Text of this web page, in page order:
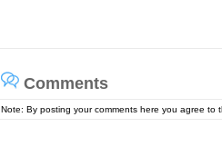
Comments
Note: By posting your comments here you agree to